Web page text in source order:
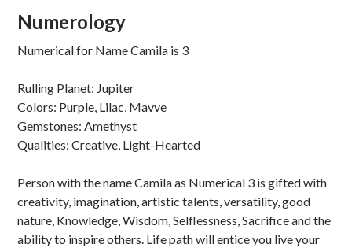
Numerology
Numerical for Name Camila is 3
Rulling Planet: Jupiter
Colors: Purple, Lilac, Mavve
Gemstones: Amethyst
Qualities: Creative, Light-Hearted
Person with the name Camila as Numerical 3 is gifted with
creativity, imagination, artistic talents, versatility, good
nature, Knowledge, Wisdom, Selflessness, Sacrifice and the
ability to inspire others. Life path will entice you live your